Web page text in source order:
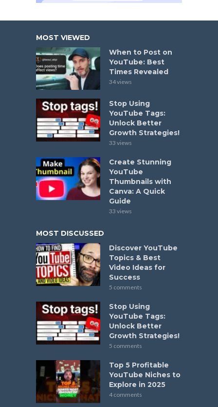
MOST VIEWED
When to Post on
YouTube: Best
Times Revealed
34 views
Stop Using
YouTube Tags:
Unlock Better
Growth Strategies!
33 views
Create Stunning
YouTube
Thumbnails with
Canva: A Quick
Guide
33 views
MOST DISCUSSED
Discover YouTube
Topics & Best
Video Ideas for
Success
5 comments
Stop Using
YouTube Tags:
Unlock Better
Growth Strategies!
5 comments
Top 5 Profitable
YouTube Niches to
Explore in 2025
4 comments